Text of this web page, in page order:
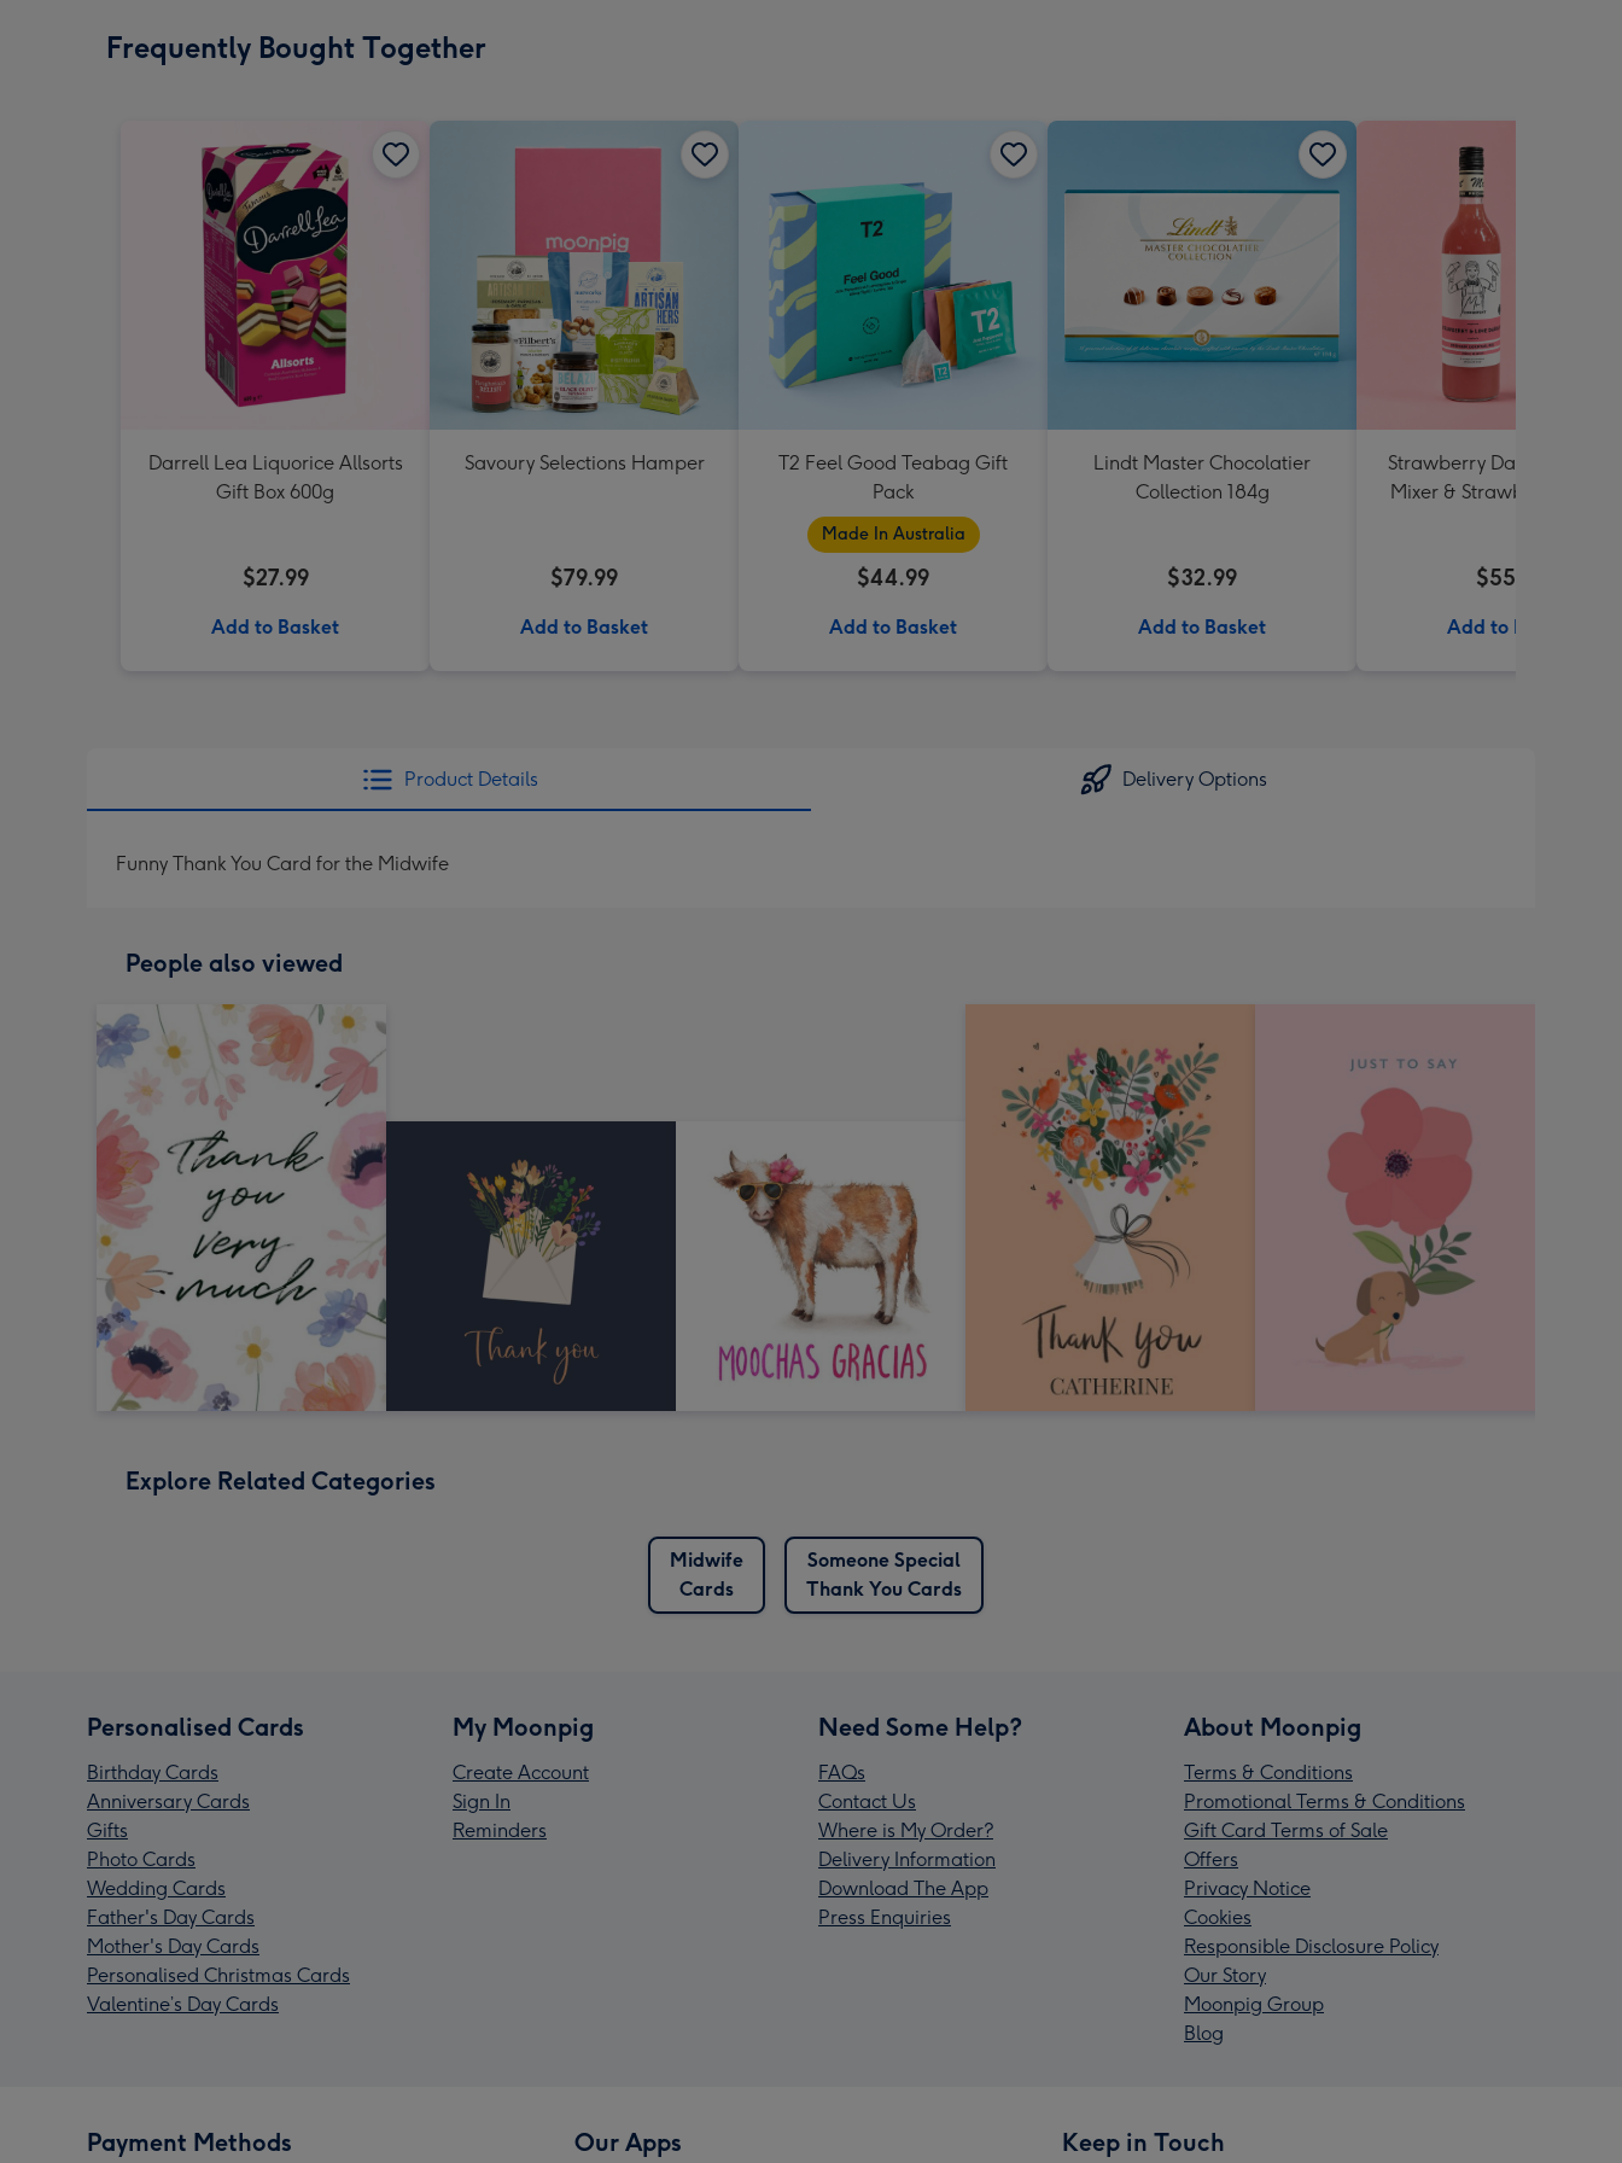
Frequently Bought Together
Darrell Lea Liquorice Allsorts
Gift Box 600g
$27.99
Add to Basket
Savoury Selections Hamper
$79.99
Add to Basket
T2 Feel Good Teabag Gift
Pack
Made In Australia
$44.99
Add to Basket
Lindt Master Chocolatier
Collection 184g
$32.99
Add to Basket
Strawberry Daiquiri
Mixer & Strawberry Lolly
$55.99
Add to Basket
Product Details Delivery Options
Funny Thank You Card for the Midwife
People also viewed
Explore Related Categories
Midwife
Cards
Someone Special
Thank You Cards
Personalised Cards
Birthday Cards
Anniversary Cards
Gifts
Photo Cards
Wedding Cards
Father's Day Cards
Mother's Day Cards
Personalised Christmas Cards
Valentine’s Day Cards
My Moonpig
Create Account
Sign In
Reminders
Need Some Help?
FAQs
Contact Us
Where is My Order?
Delivery Information
Download The App
Press Enquiries
About Moonpig
Terms & Conditions
Promotional Terms & Conditions
Gift Card Terms of Sale
Offers
Privacy Notice
Cookies
Responsible Disclosure Policy
Our Story
Moonpig Group
Blog
Payment Methods Our Apps Keep in Touch